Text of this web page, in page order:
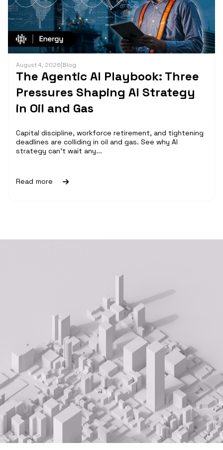
August 4, 2026|Blog
The Agentic AI Playbook: Three
Pressures Shaping AI Strategy
in Oil and Gas
Capital discipline, workforce retirement, and tightening
deadlines are colliding in oil and gas. See why AI
strategy can't wait any...
Read more